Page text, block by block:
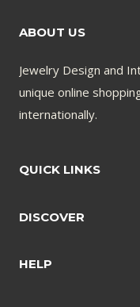
ABOUT US
Jewelry Design and
unique online
internationally.
QUICK LINKS
Wall Clocks
DISCOVER
Bangles
HELP